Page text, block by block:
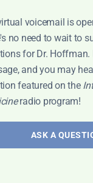
voicemail is
no need to wait to
for Dr. Hoffman.
and you may
featured on the
radio program!
ASK A